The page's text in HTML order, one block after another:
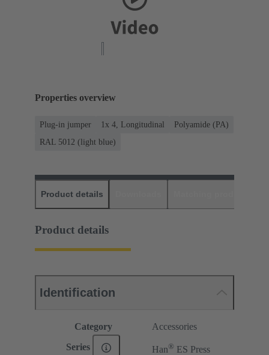
Properties overview
Plug-in jumper 1x 4, Longitudinal
Polyamide (PA)
RAL 5012 (light blue)
Product details
Product details
Identification
Category Accessories
Series Han® ES Press